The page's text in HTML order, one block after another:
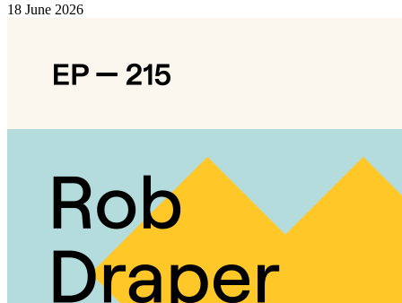
18 June 2026